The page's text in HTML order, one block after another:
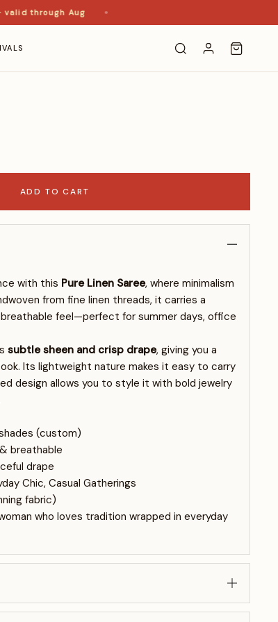
through Aug
ADD TO CART
with this Pure Linen Saree, where minimalism
from fine linen threads, it carries a
feel—perfect for summer days, office
subtle sheen and crisp drape, giving you a
Its lightweight nature makes it easy to carry
design allows you to style it with bold jewelry
(custom)
breathable
drape
Chic, Casual Gatherings
fabric)
who loves tradition wrapped in everyday